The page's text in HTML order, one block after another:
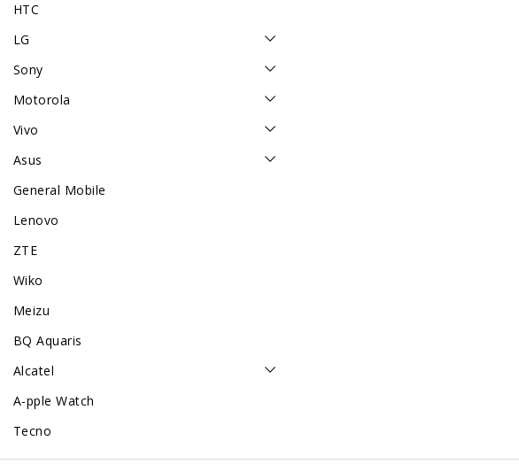
HTC
LG
Sony
Motorola
Vivo
Asus
General Mobile
Lenovo
ZTE
Wiko
Meizu
BQ Aquaris
Alcatel
A-pple Watch
Tecno